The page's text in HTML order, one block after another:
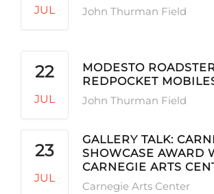
JUL
John Thurman Field
22
JUL
MODESTO
REDPOCKET
John Thurman Field
23
JUL
GALLERY TALK:
SHOWCASE AWARD
CARNEGIE ARTS
Carnegie Arts Center